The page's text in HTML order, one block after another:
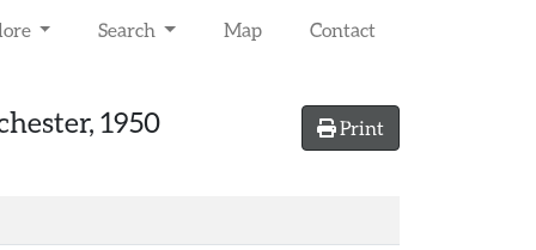
Search Map Contact
Print
1950